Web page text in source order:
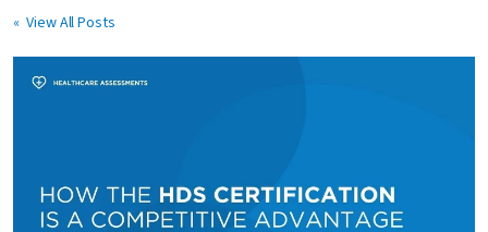
Services
About Us
« View All Posts